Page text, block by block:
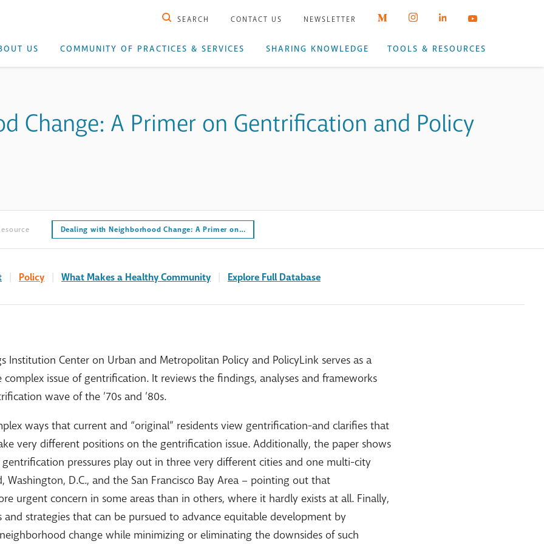
SEARCH CONTACT US NEWSLETTER
US COMMUNITY OF PRACTICES & SERVICES SHARING KNOWLEDGE TOOLS & RESOURCES
Change: A Primer on Gentrification and Policy
Dealing with Neighborhood Change: A Primer on…
| Policy | What Makes a Healthy Community | Explore Full Database
Institution Center on Urban and Metropolitan Policy and PolicyLink serves as a
issue of gentrification. It reviews the findings, analyses and frameworks
wave of the ’70s and ’80s.
ways that current and “original” residents view gentrification-and clarifies that
very different positions on the gentrification issue. Additionally, the paper shows
pressures play out in three very different cities and one multi-city
Washington, D.C., and the San Francisco Bay Area – pointing out that
urgent concern in some areas than in others, where it hardly exists at all. Finally,
and strategies that can be pursued to advance equitable development by
change while minimizing or eliminating the downsides of such